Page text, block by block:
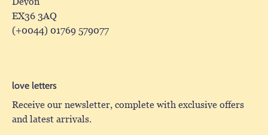
EX36 3AQ
(+0044) 01769 579077
love letters
Receive our newsletter, complete with exclusive offers
and latest arrivals.